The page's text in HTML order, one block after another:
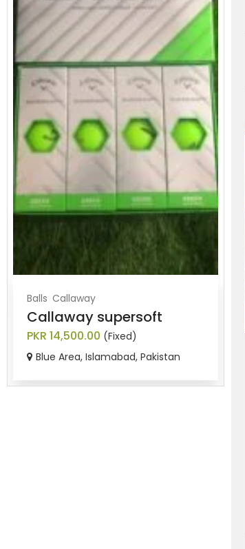
Balls Callaway
Callaway supersoft
PKR 14,500.00 (Fixed)
Blue Area, Islamabad, Pakistan